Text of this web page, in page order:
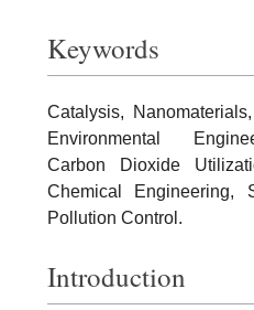
Keywords
Catalysis,
Environmental
Carbon Dioxide
Chemical Engineering,
Pollution Control.
Introduction